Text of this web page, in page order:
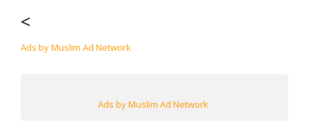
<
Ads by Muslim Ad Network
Ads by Muslim Ad Network